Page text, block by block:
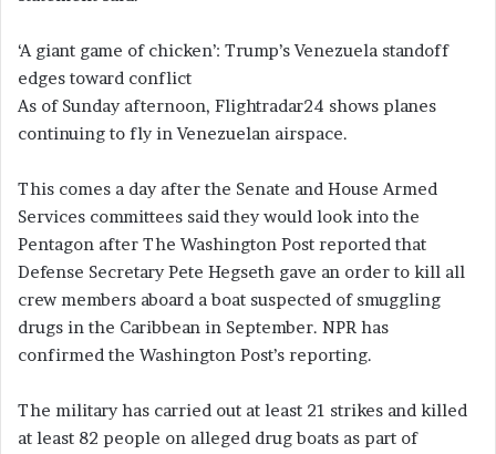
‘A giant game of chicken’: Trump’s Venezuela standoff
edges toward conflict
As of Sunday afternoon, Flightradar24 shows planes
continuing to fly in Venezuelan airspace.
This comes a day after the Senate and House Armed
Services committees said they would look into the
Pentagon after The Washington Post reported that
Defense Secretary Pete Hegseth gave an order to kill all
crew members aboard a boat suspected of smuggling
drugs in the Caribbean in September. NPR has
confirmed the Washington Post’s reporting.
The military has carried out at least 21 strikes and killed
at least 82 people on alleged drug boats as part of